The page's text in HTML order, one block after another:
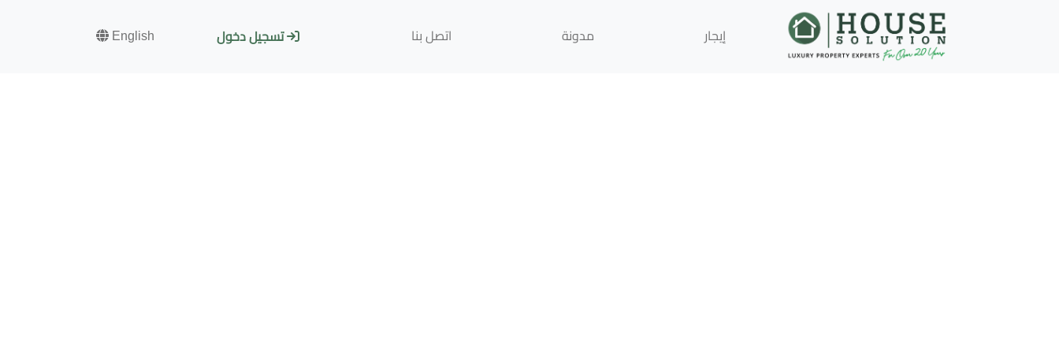
إيجار مدونة اتصل بنا تسجيل دخول English